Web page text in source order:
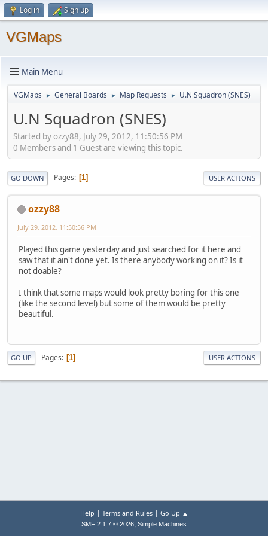
Log in Sign up
VGMaps
Main Menu
VGMaps ► General Boards ► Map Requests ► U.N Squadron (SNES)
U.N Squadron (SNES)
Started by ozzy88, July 29, 2012, 11:50:56 PM
0 Members and 1 Guest are viewing this topic.
GO DOWN Pages 1 USER ACTIONS
ozzy88
July 29, 2012, 11:50:56 PM
Played this game yesterday and just searched for it here and
saw that it ain't done yet. Is there anybody working on it? Is it
not doable?
I think that some maps would look pretty boring for this one
(like the second level) but some of them would be pretty
beautiful.
GO UP Pages 1 USER ACTIONS
Help | Terms and Rules| Go Up ▲
SMF 2.1.7 © 2026, Simple Machines